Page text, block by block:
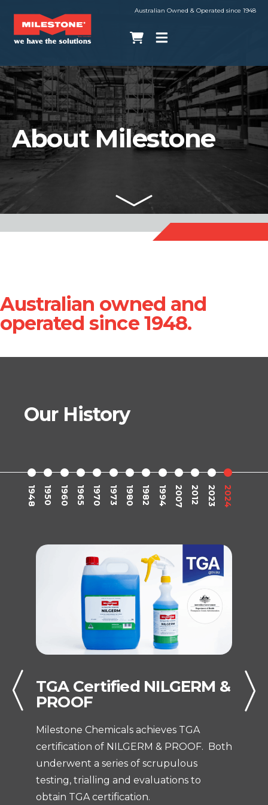
Australian Owned & Operated since 1948
About Milestone
Australian owned and
operated since 1948.
TGA Certified NILGERM &
PROOF
Milestone Chemicals achieves TGA
certification of NILGERM & PROOF. Both
underwent a series of scrupulous
testing, trialling and evaluations to
obtain TGA certification.
1948 1950 1960 1965 1970 1973 1980 1982 1994 2007 2012 2023 2024
Our History